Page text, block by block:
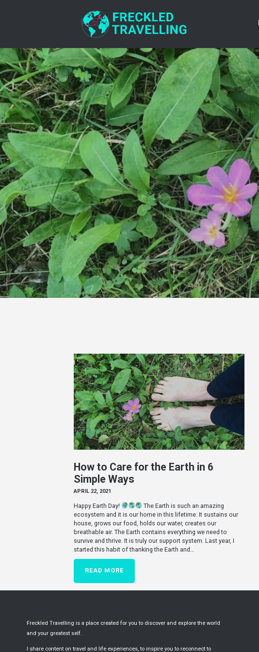
How to Care for the Earth in 6
Simple Ways
APRIL 22, 2021
Happy Earth Day!
The Earth is such an amazing
ecosystem and it is our home in this lifetime. It sustains our
house, grows our food, holds our water, creates our
breathable air. The Earth contains everything we need to
survive and thrive. It is truly our support system. Last year, I
started this habit of thanking the Earth and…
READ MORE
Freckled Travelling is a place created for you to discover and explore the world
and your greatest self.
I share content on travel and life experiences, to inspire you to reconnect to